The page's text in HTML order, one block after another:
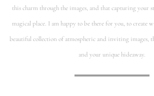
this charm through the images, and that capturing your
magical place. I am happy to be there for you, to create
beautiful collection of atmospheric and inviting images,
and your unique hideaway.